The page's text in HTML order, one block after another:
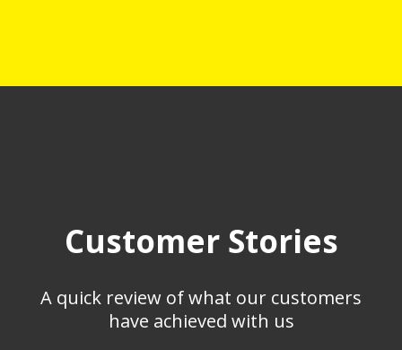
Customer Stories
A quick review of what our customers
have achieved with us